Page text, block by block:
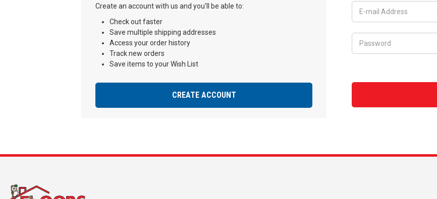
Create an account with us and you'll be able to:
Check out faster
Save multiple shipping addresses
Access your order history
Track new orders
Save items to your Wish List
CREATE ACCOUNT